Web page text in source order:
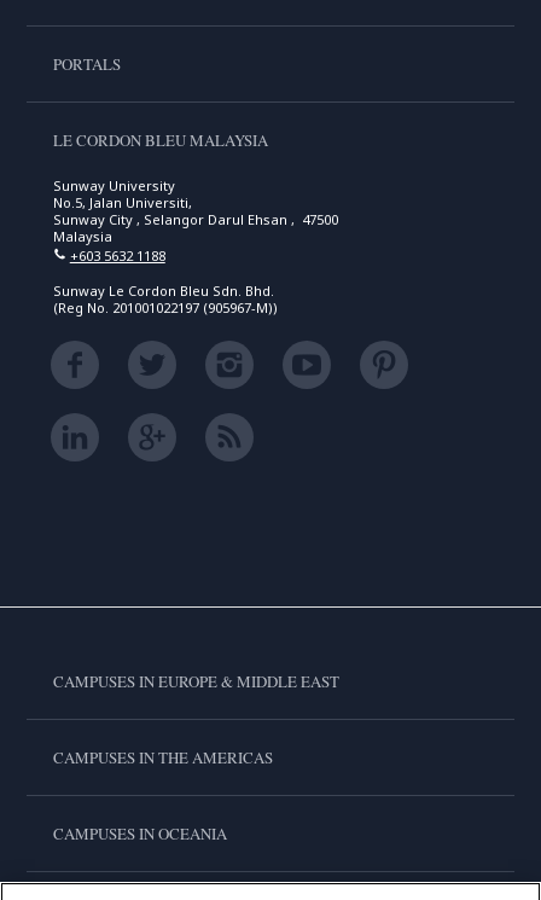
PORTALS
LE CORDON BLEU MALAYSIA
Sunway University
No.5, Jalan Universiti,
Sunway City , Selangor Darul Ehsan , 47500
Malaysia
+603 5632 1188
Sunway Le Cordon Bleu Sdn. Bhd.
(Reg No. 201001022197 (905967-M))
CAMPUSES IN EUROPE & MIDDLE EAST
CAMPUSES IN THE AMERICAS
CAMPUSES IN OCEANIA